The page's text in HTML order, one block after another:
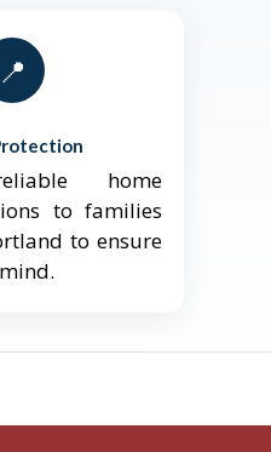
📍
home
to families
to ensure